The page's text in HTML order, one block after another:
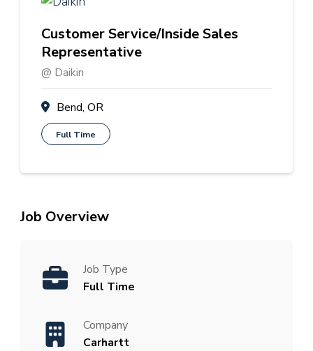
Customer Service/Inside Sales
Representative
@ Daikin
Bend, OR
Full Time
Job Overview
Job Type
Full Time
Company
Carhartt